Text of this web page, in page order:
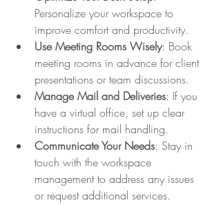
Personalize your workspace to
improve comfort and productivity.
Use Meeting Rooms Wisely: Book
meeting rooms in advance for client
presentations or team discussions.
Manage Mail and Deliveries: If you
have a virtual office, set up clear
instructions for mail handling.
Communicate Your Needs: Stay in
touch with the workspace
management to address any issues
or request additional services.